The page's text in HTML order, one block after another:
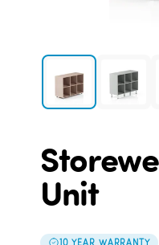
Unit
10 YEAR WARRANTY